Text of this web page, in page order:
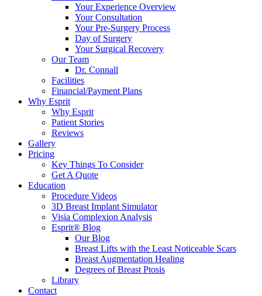
Your Experience Overview
Your Consultation
Your Pre-Surgery Process
Day of Surgery
Your Surgical Recovery
Our Team
Dr. Connall
Facilities
Financial/Payment Plans
Why Esprit
Why Esprit
Patient Stories
Reviews
Gallery
Pricing
Key Things To Consider
Get A Quote
Education
Procedure Videos
3D Breast Implant Simulator
Visia Complexion Analysis
Esprit® Blog
Our Blog
Breast Lifts with the Least Noticeable Scars
Breast Augmentation Healing
Degrees of Breast Ptosis
Library
Contact